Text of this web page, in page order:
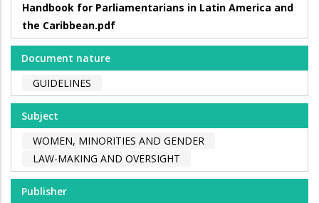
Handbook for Parliamentarians in Latin America and
the Caribbean.pdf
Document nature
GUIDELINES
Subject
WOMEN, MINORITIES AND GENDER
LAW-MAKING AND OVERSIGHT
Publisher